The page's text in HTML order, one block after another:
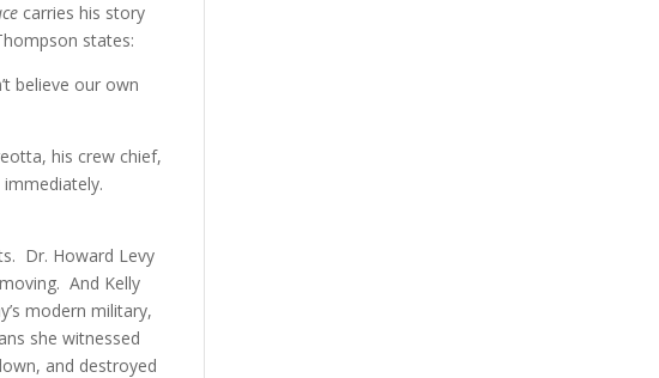
carries his story
states:
believe our own
his crew chief,
Dr. Howard Levy
And Kelly
modern military,
she witnessed
and destroyed